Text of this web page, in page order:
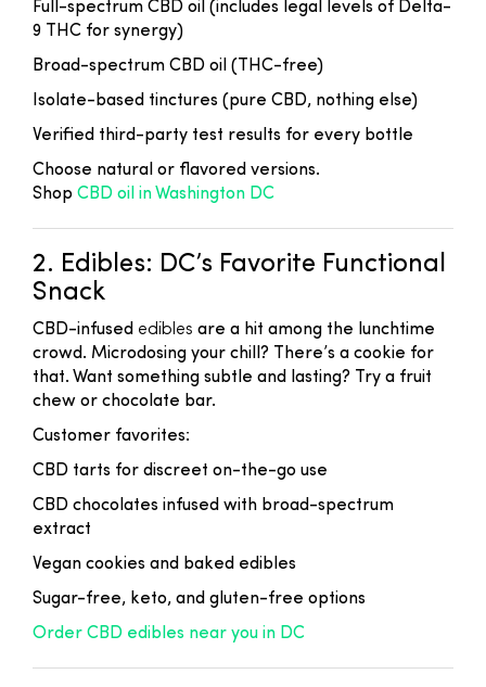
Full-spectrum CBD oil (includes legal levels of Delta-
9 THC for synergy)
Broad-spectrum CBD oil (THC-free)
Isolate-based tinctures (pure CBD, nothing else)
Verified third-party test results for every bottle
Choose natural or flavored versions.
Shop CBD oil in Washington DC
2. Edibles: DC’s Favorite Functional
Snack
CBD-infused edibles are a hit among the lunchtime
crowd. Microdosing your chill? There’s a cookie for
that. Want something subtle and lasting? Try a fruit
chew or chocolate bar.
Customer favorites:
CBD tarts for discreet on-the-go use
CBD chocolates infused with broad-spectrum
extract
Vegan cookies and baked edibles
Sugar-free, keto, and gluten-free options
Order CBD edibles near you in DC